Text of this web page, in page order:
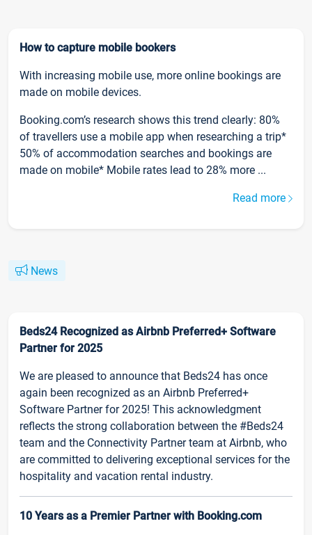
How to capture mobile bookers
With increasing mobile use, more online bookings are
made on mobile devices.
Booking.com’s research shows this trend clearly: 80%
of travellers use a mobile app when researching a trip*
50% of accommodation searches and bookings are
made on mobile* Mobile rates lead to 28% more ...
Read more
News
Beds24 Recognized as Airbnb Preferred+ Software
Partner for 2025
We are pleased to announce that Beds24 has once
again been recognized as an Airbnb Preferred+
Software Partner for 2025! This acknowledgment
reflects the strong collaboration between the #Beds24
team and the Connectivity Partner team at Airbnb, who
are committed to delivering exceptional services for the
hospitality and vacation rental industry.
10 Years as a Premier Partner with Booking.com